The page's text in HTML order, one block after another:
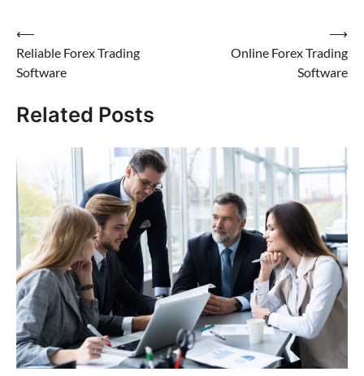
Post
navigation
⟵
Reliable Forex Trading
Software
Online Forex Trading
Software
⟶
Related Posts